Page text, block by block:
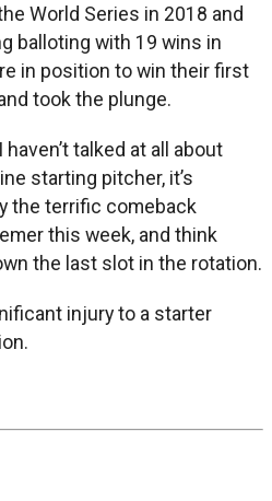
World Series in 2018 and
balloting with 19 wins in
in position to win their first
took the plunge.
talked at all about
starting pitcher, it’s
the terrific comeback
this week, and think
the last slot in the rotation.
injury to a starter